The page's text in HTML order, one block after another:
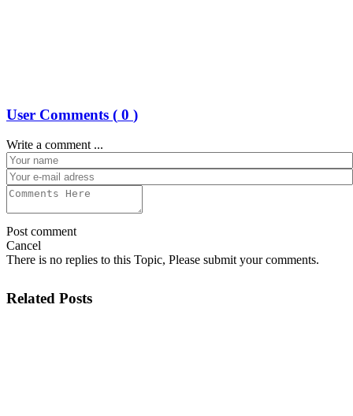
User Comments ( 0 )
Write a comment ...
Post comment
Cancel
There is no replies to this Topic, Please submit your comments.
Related Posts